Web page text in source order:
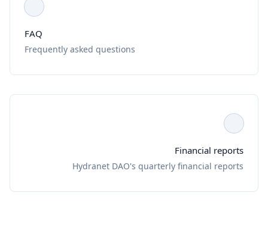
FAQ
Frequently asked questions
Financial reports
Hydranet DAO's quarterly financial reports